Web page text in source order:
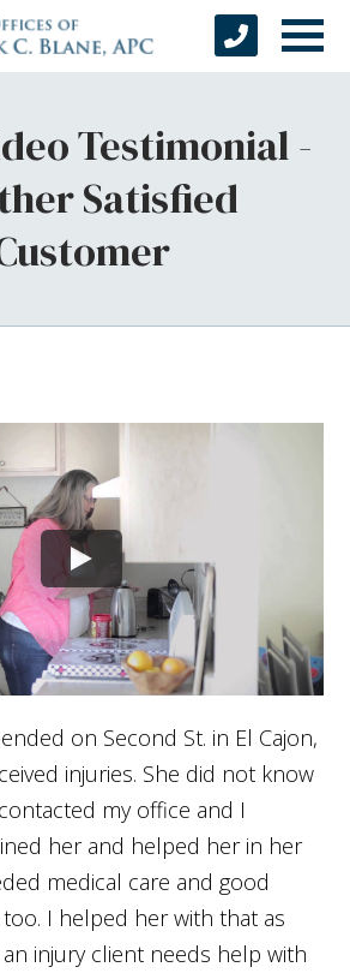
Testimonial -
Satisfied
on Second St. in El Cajon,
injuries. She did not know
my office and I
her and helped her in her
medical care and good
I helped her with that as
injury client needs help with